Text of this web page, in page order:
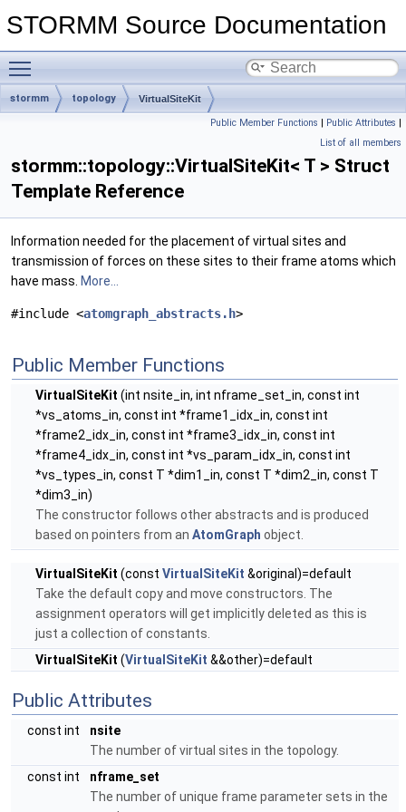
STORMM Source Documentation
stormm topology VirtualSiteKit
Public Member Functions | Public Attributes |
List of all members
stormm::topology::VirtualSiteKit< T > Struct
Template Reference
Information needed for the placement of virtual sites and
transmission of forces on these sites to their frame atoms which
have mass. More...
#include <atomgraph_abstracts.h>
Public Member Functions
VirtualSiteKit (int nsite_in, int nframe_set_in, const int
*vs_atoms_in, const int *frame1_idx_in, const int
*frame2_idx_in, const int *frame3_idx_in, const int
*frame4_idx_in, const int *vs_param_idx_in, const int
*vs_types_in, const T *dim1_in, const T *dim2_in, const T
*dim3_in)
The constructor follows other abstracts and is produced
based on pointers from an AtomGraph object.
VirtualSiteKit (const VirtualSiteKit &original)=default
Take the default copy and move constructors. The
assignment operators will get implicitly deleted as this is
just a collection of constants.
VirtualSiteKit (VirtualSiteKit &&other)=default
Public Attributes
const int
nsite
The number of virtual sites in the topology.
const int
nframe_set
The number of unique frame parameter sets in the